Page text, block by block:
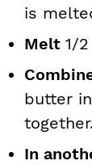
is
Melt 1/
butter
together.
In